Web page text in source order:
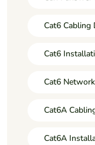
Cat6 Cabling
Cat6
Cat6
Cat6A
Cat6A